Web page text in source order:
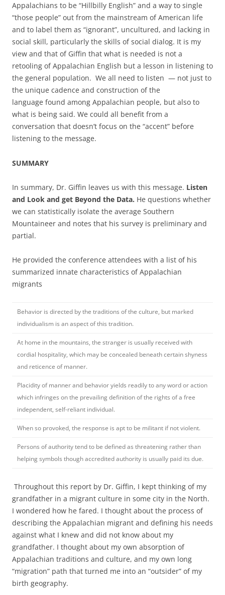
Appalachians to be “Hillbilly English” and a way to single
“those people” out from the mainstream of American life
and to label them as “ignorant”, uncultured, and lacking in
social skill, particularly the skills of social dialog. It is my
view and that of Giffin that what is needed is not a
retooling of Appalachian English but a lesson in listening to
the general population. We all need to listen — not just to
the unique cadence and construction of the
language found among Appalachian people, but also to
what is being said. We could all benefit from a
conversation that doesn’t focus on the “accent” before
listening to the message.
SUMMARY
In summary, Dr. Giffin leaves us with this message. Listen
and Look and get Beyond the Data. He questions whether
we can statistically isolate the average Southern
Mountaineer and notes that his survey is preliminary and
partial.
He provided the conference attendees with a list of his
summarized innate characteristics of Appalachian
migrants
Behavior is directed by the traditions of the culture, but marked
individualism is an aspect of this tradition.
At home in the mountains, the stranger is usually received with
cordial hospitality, which may be concealed beneath certain shyness
and reticence of manner.
Placidity of manner and behavior yields readily to any word or action
which infringes on the prevailing definition of the rights of a free
independent, self-reliant individual.
When so provoked, the response is apt to be militant if not violent.
Persons of authority tend to be defined as threatening rather than
helping symbols though accredited authority is usually paid its due.
Throughout this report by Dr. Giffin, I kept thinking of my
grandfather in a migrant culture in some city in the North.
I wondered how he fared. I thought about the process of
describing the Appalachian migrant and defining his needs
against what I knew and did not know about my
grandfather. I thought about my own absorption of
Appalachian traditions and culture, and my own long
“migration” path that turned me into an “outsider” of my
birth geography.